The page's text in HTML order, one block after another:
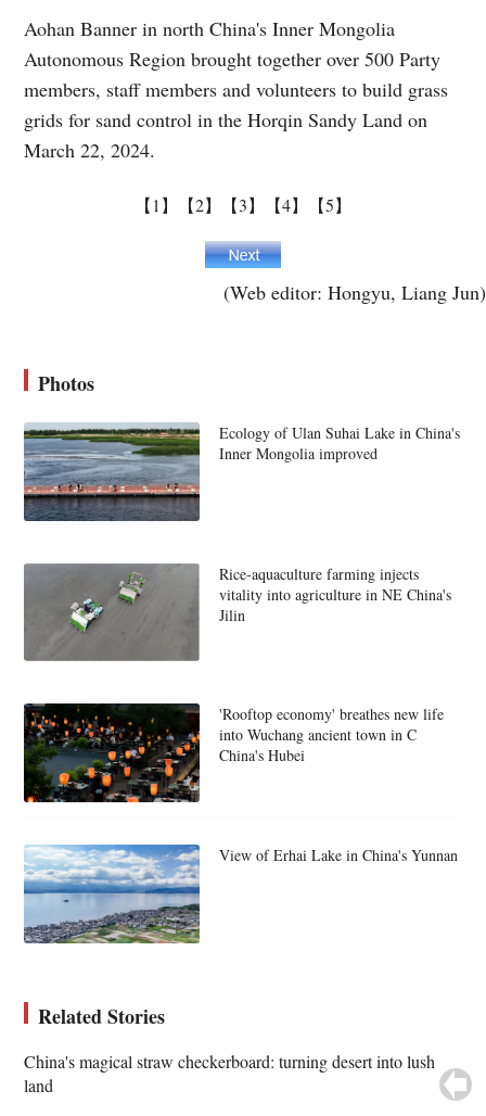
Aohan Banner in north China's Inner Mongolia
Autonomous Region brought together over 500 Party
members, staff members and volunteers to build grass
grids for sand control in the Horqin Sandy Land on
March 22, 2024.
【1】 【2】 【3】 【4】 【5】
(Web editor: Hongyu, Liang Jun)
Photos
Ecology of Ulan Suhai Lake in China's
Inner Mongolia improved
Rice-aquaculture farming injects
vitality into agriculture in NE China's
Jilin
'Rooftop economy' breathes new life
into Wuchang ancient town in C
China's Hubei
View of Erhai Lake in China's Yunnan
Related Stories
China's magical straw checkerboard: turning desert into lush
land